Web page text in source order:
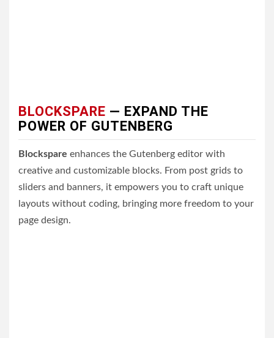
BLOCKSPARE — EXPAND THE
POWER OF GUTENBERG
Blockspare enhances the Gutenberg editor with
creative and customizable blocks. From post grids to
sliders and banners, it empowers you to craft unique
layouts without coding, bringing more freedom to your
page design.